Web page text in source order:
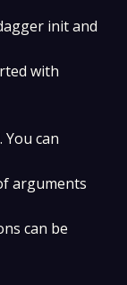
init and
with
can
arguments
can be